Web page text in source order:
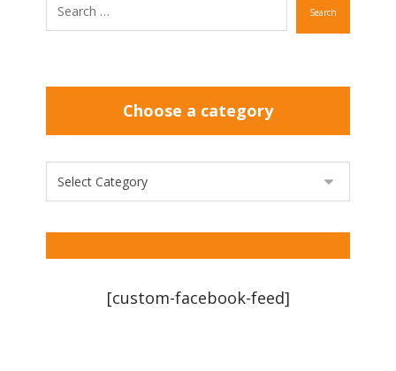
Search
Choose a category
[custom-facebook-feed]